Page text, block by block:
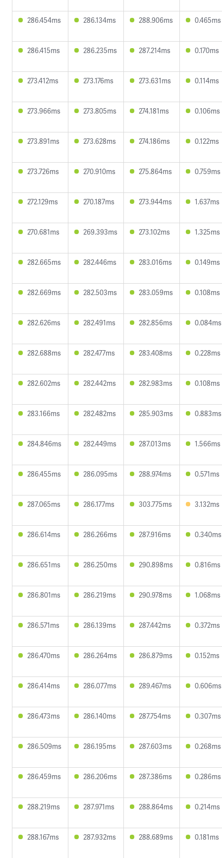
286.454ms 286.134ms 288.906ms 0.465ms
286.415ms 286.235ms 287.214ms 0.170ms
273.412ms 273.176ms 273.631ms 0.114ms
273.966ms 273.805ms 274.181ms 0.106ms
273.891ms 273.628ms 274.186ms 0.122ms
273.726ms 270.910ms 275.864ms 0.759ms
272.129ms 270.187ms 273.944ms 1.637ms
270.681ms 269.393ms 273.102ms 1.325ms
282.665ms 282.446ms 283.016ms 0.149ms
282.669ms 282.503ms 283.059ms 0.108ms
282.626ms 282.491ms 282.856ms 0.084ms
282.688ms 282.477ms 283.408ms 0.228ms
282.602ms 282.442ms 282.983ms 0.108ms
283.166ms 282.482ms 285.903ms 0.883ms
284.846ms 282.449ms 287.013ms 1.566ms
286.455ms 286.095ms 288.974ms 0.571ms
287.065ms 286.177ms 303.775ms 3.132ms
286.614ms 286.266ms 287.916ms 0.340ms
286.651ms 286.250ms 290.898ms 0.816ms
286.801ms 286.219ms 290.978ms 1.068ms
286.571ms 286.139ms 287.442ms 0.372ms
286.470ms 286.264ms 286.879ms 0.152ms
286.414ms 286.077ms 289.467ms 0.606ms
286.473ms 286.140ms 287.754ms 0.307ms
286.509ms 286.195ms 287.603ms 0.268ms
286.459ms 286.206ms 287.386ms 0.286ms
288.219ms 287.971ms 288.864ms 0.214ms
288.167ms 287.932ms 288.689ms 0.181ms